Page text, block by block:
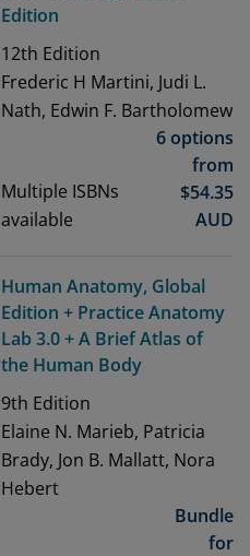
Edition
12th Edition
Frederic H Martini, Judi L.
Nath, Edwin F. Bartholomew
Multiple ISBNs
available
6 options
from
$54.35
AUD
Human Anatomy, Global
Edition + Practice Anatomy
Lab 3.0 + A Brief Atlas of
the Human Body
9th Edition
Elaine N. Marieb, Patricia
Brady, Jon B. Mallatt, Nora
Hebert
Bundle
for